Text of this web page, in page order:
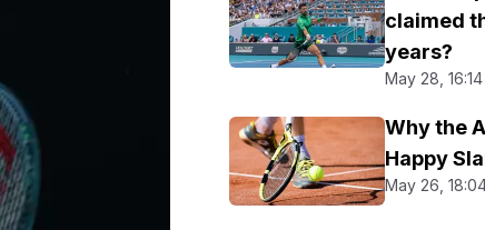
claimed
years?
May 28, 16:14
Why the
Happy
May 26,